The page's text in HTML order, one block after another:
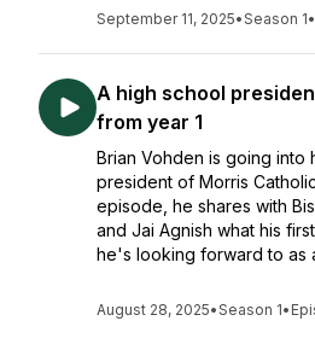
September 11, 2025•Season 1•
A high school
from year 1
Brian Vohden is going into
president of Morris
episode, he shares with
and Jai Agnish what his
he's looking forward to as
August 28, 2025•Season 1•